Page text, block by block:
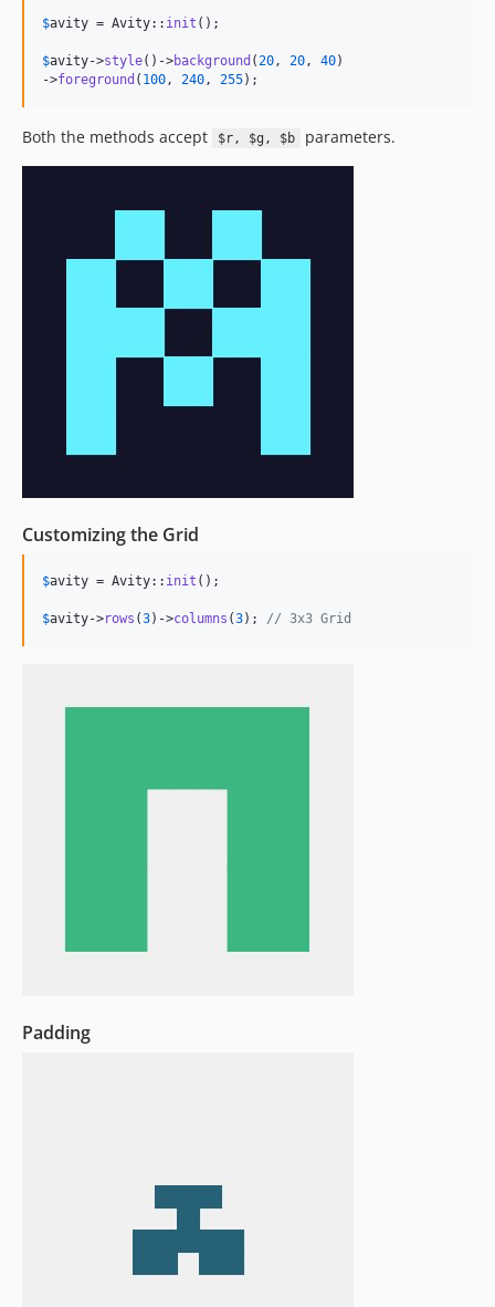
$avity = Avity:: init ();
$avity->style()->background (20, 20, 40)
->foreground ( 100, 240, 255);
Both the methods accept $r, $g, $b parameters.
Customizing the Grid
$avity = Avity:: init ();
$avity->rows (3)->columns (3); // 3x3 Grid
Padding